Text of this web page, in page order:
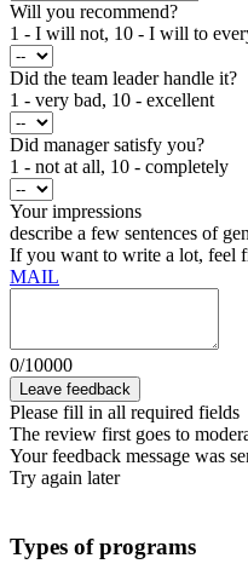
Will you recommend?
1 - I will not, 10 - I will to
Did the team leader handle it?
1 - very bad, 10 - excellent
Did manager satisfy you?
1 - not at all, 10 - completely
Your impressions
describe a few sentences of
If you want to write a lot, feel
MAIL
0/10000
Leave feedback
Please fill in all required fields
The review first goes to
Your feedback message was
Try again later
Types of programs